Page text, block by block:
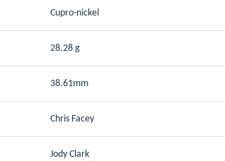
Cupro-nickel
28.28 g
38.61mm
Chris Facey
Jody Clark